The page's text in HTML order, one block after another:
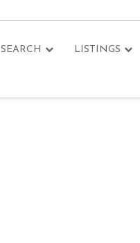
SEARCH LISTINGS